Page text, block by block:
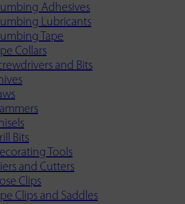
Adhesives
Lubricants
Tape
Collars
and Bits
Bits
Tools
and Cutters
Clips
Clips and Saddles